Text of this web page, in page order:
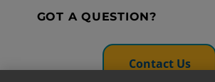
GOT A QUESTION?
Contact Us